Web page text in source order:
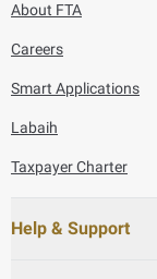
About FTA
Careers
Smart Applications
Labaih
Taxpayer Charter
Help & Support